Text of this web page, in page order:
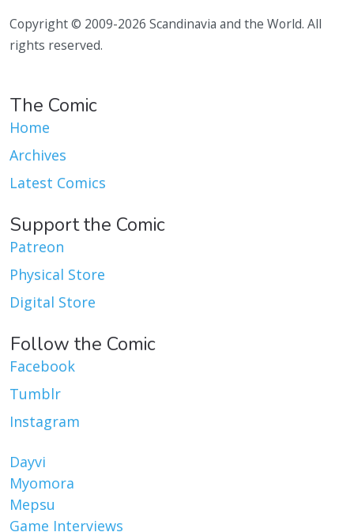
Copyright © 2009-2026 Scandinavia and the World. All
rights reserved.
The Comic
Home
Archives
Latest Comics
Support the Comic
Patreon
Physical Store
Digital Store
Follow the Comic
Facebook
Tumblr
Instagram
Dayvi
Myomora
Mepsu
Game Interviews